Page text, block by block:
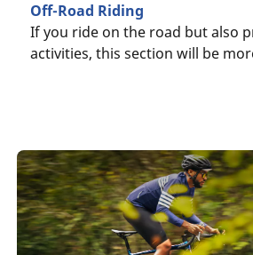
Off-Road Riding
If you ride on the road but also
activities, this section will be